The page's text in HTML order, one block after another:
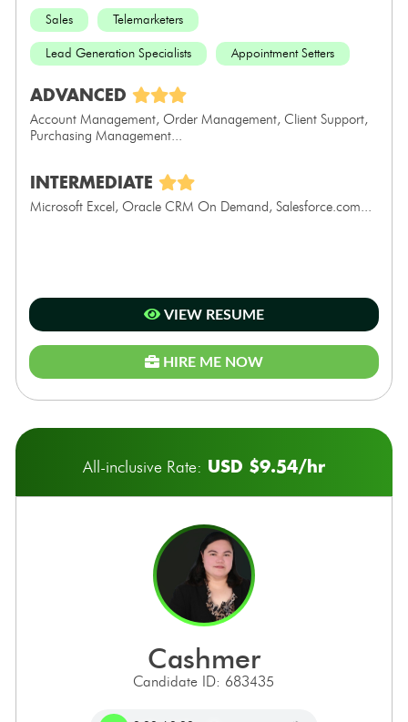
Sales Telemarketers
Lead Generation Specialists Appointment Setters
ADVANCED
Account Management, Order Management, Client Support,
Purchasing Management...
INTERMEDIATE
Microsoft Excel, Oracle CRM On Demand, Salesforce.com...
VIEW RESUME
HIRE ME NOW
All-inclusive Rate: USD $9.54/hr
cashmer
Candidate ID: 683435